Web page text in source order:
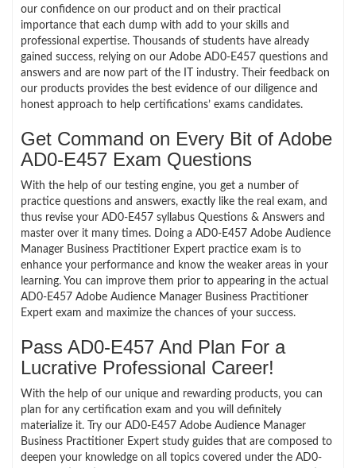
our confidence on our product and on their practical
importance that each dump with add to your skills and
professional expertise. Thousands of students have already
gained success, relying on our Adobe AD0-E457 questions and
answers and are now part of the IT industry. Their feedback on
our products provides the best evidence of our diligence and
honest approach to help certifications’ exams candidates.
Get Command on Every Bit of Adobe
AD0-E457 Exam Questions
With the help of our testing engine, you get a number of
practice questions and answers, exactly like the real exam, and
thus revise your AD0-E457 syllabus Questions & Answers and
master over it many times. Doing a AD0-E457 Adobe Audience
Manager Business Practitioner Expert practice exam is to
enhance your performance and know the weaker areas in your
learning. You can improve them prior to appearing in the actual
AD0-E457 Adobe Audience Manager Business Practitioner
Expert exam and maximize the chances of your success.
Pass AD0-E457 And Plan For a
Lucrative Professional Career!
With the help of our unique and rewarding products, you can
plan for any certification exam and you will definitely
materialize it. Try our AD0-E457 Adobe Audience Manager
Business Practitioner Expert study guides that are composed to
deepen your knowledge on all topics covered under the AD0-